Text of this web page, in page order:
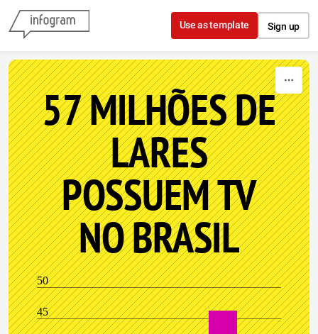
Skip to content
Use as template Sign up
57 MILHÕES DE
LARES
POSSUEM TV
NO BRASIL
50
45